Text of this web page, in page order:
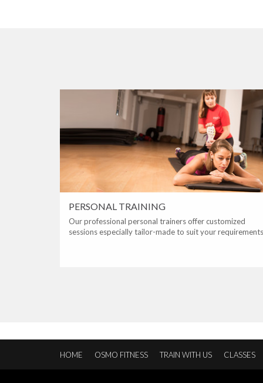
PERSONAL TRAINING
Our professional personal trainers offer customized
sessions especially tailor-made to suit your
HOME OSMO FITNESS TRAIN WITH US CLASSES